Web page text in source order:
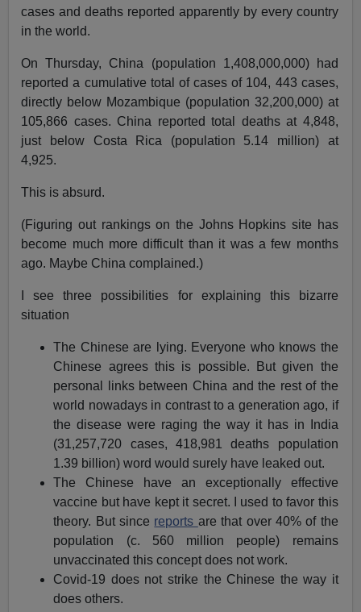
cases and deaths reported apparently by every country
in the world.
On Thursday, China (population 1,408,000,000) had
reported a cumulative total of cases of 104, 443 cases,
directly below Mozambique (population 32,200,000) at
105,866 cases. China reported total deaths at 4,848,
just below Costa Rica (population 5.14 million) at
4,925.
This is absurd.
(Figuring out rankings on the Johns Hopkins site has
become much more difficult than it was a few months
ago. Maybe China complained.)
I see three possibilities for explaining this bizarre
situation
The Chinese are lying. Everyone who knows the
Chinese agrees this is possible. But given the
personal links between China and the rest of the
world nowadays in contrast to a generation ago, if
the disease were raging the way it has in India
(31,257,720 cases, 418,981 deaths population
1.39 billion) word would surely have leaked out.
The Chinese have an exceptionally effective
vaccine but have kept it secret. I used to favor this
theory. But since reports are that over 40% of the
population (c. 560 million people) remains
unvaccinated this concept does not work.
Covid-19 does not strike the Chinese the way it
does others.